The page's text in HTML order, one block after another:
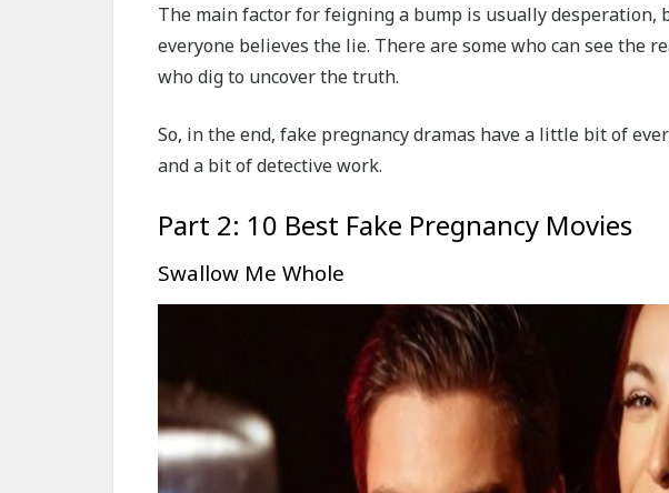
The main factor for feigning a bump is usually desperation,
everyone believes the lie. There are some who can see the
who dig to uncover the truth.
So, in the end, fake pregnancy dramas have a little bit of
and a bit of detective work.
Part 2: 10 Best Fake Pregnancy Movies
Swallow Me Whole